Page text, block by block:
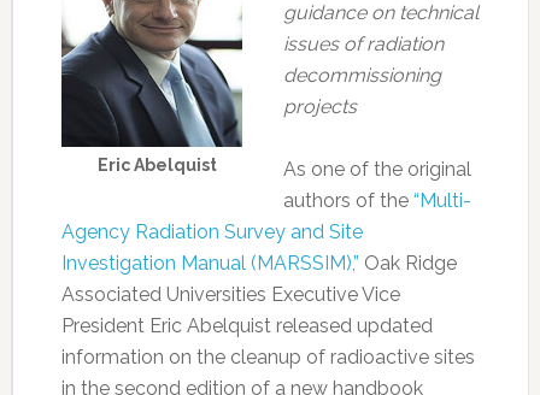
Eric Abelquist
guidance on technical
issues of radiation
decommissioning
projects
As one of the original
authors of the “Multi-
Agency Radiation Survey and Site
Investigation Manual (MARSSIM),” Oak Ridge
Associated Universities Executive Vice
President Eric Abelquist released updated
information on the cleanup of radioactive sites
in the second edition of a new handbook